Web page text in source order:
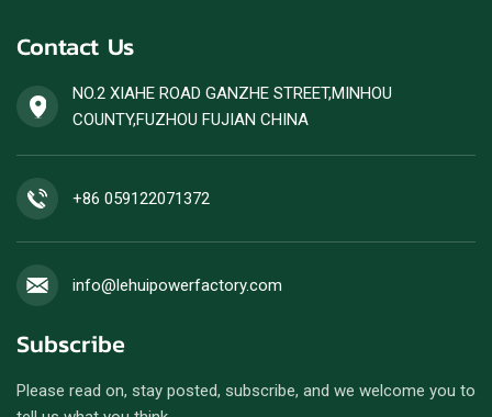
Contact Us
NO.2 XIAHE ROAD GANZHE STREET,MINHOU
COUNTY,FUZHOU FUJIAN CHINA
+86 059122071372
info@lehuipowerfactory.com
Subscribe
Please read on, stay posted, subscribe, and we welcome you to